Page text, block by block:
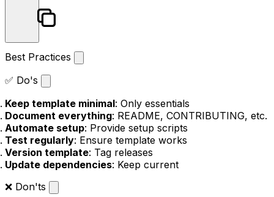
Best Practices
✅ Do's
Keep template minimal: Only essentials
Document everything: README, CONTRIBUTING, etc.
Automate setup: Provide setup scripts
Test regularly: Ensure template works
Version template: Tag releases
Update dependencies: Keep current
❌ Don'ts